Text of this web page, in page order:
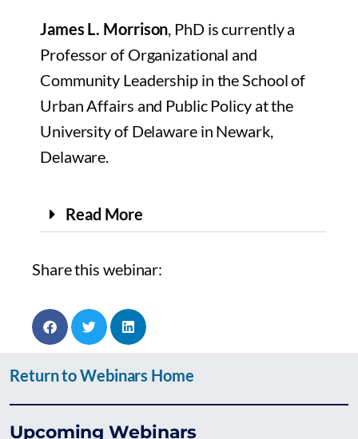
James L. Morrison, PhD is currently a
Professor of Organizational and
Community Leadership in the School of
Urban Affairs and Public Policy at the
University of Delaware in Newark,
Delaware.
Read More
Share this webinar:
Return to Webinars Home
Upcoming Webinars